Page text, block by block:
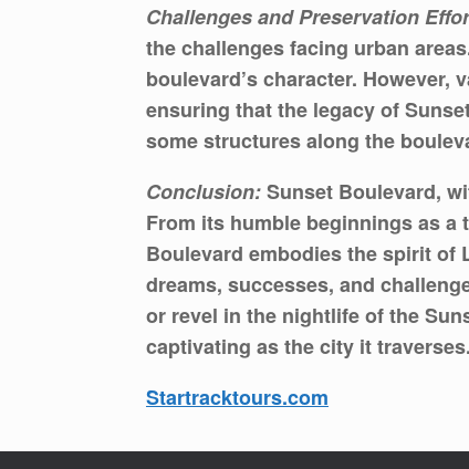
Challenges and Preservation
the challenges facing urban
boulevard’s character.
ensuring that the legacy of
some structures along the
Conclusion:Sunset Boulevard,
From its humble beginnings as
Boulevard embodies the spirit of
dreams, successes, and
or revel in the nightlife of the
captivating as the city it traverses.
Startracktours.com